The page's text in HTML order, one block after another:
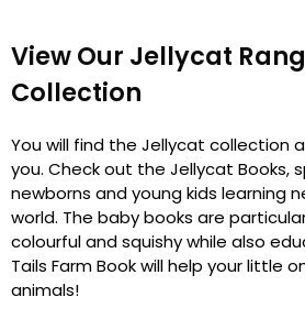
View Our Jellycat
Collection
You will find the Jellycat collection
you. Check out the Jellycat Books,
newborns and young kids learning
world. The baby books are
colourful and squishy while also
Tails Farm Book will help your little
animals!